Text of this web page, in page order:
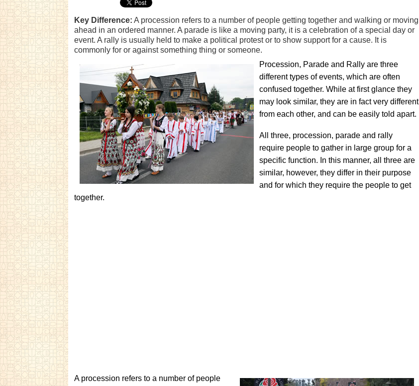
Key Difference: A procession refers to a number of people getting together and walking or moving
ahead in an ordered manner. A parade is like a moving party, it is a celebration of a special day or
event. A rally is usually held to make a political protest or to show support for a cause. It is
commonly for or against something thing or someone.
Procession, Parade and Rally are three
different types of events, which are often
confused together. While at first glance they
may look similar, they are in fact very different
from each other, and can be easily told apart.
All three, procession, parade and rally
require people to gather in large group for a
specific function. In this manner, all three are
similar, however, they differ in their purpose
and for which they require the people to get
together.
A procession refers to a number of people